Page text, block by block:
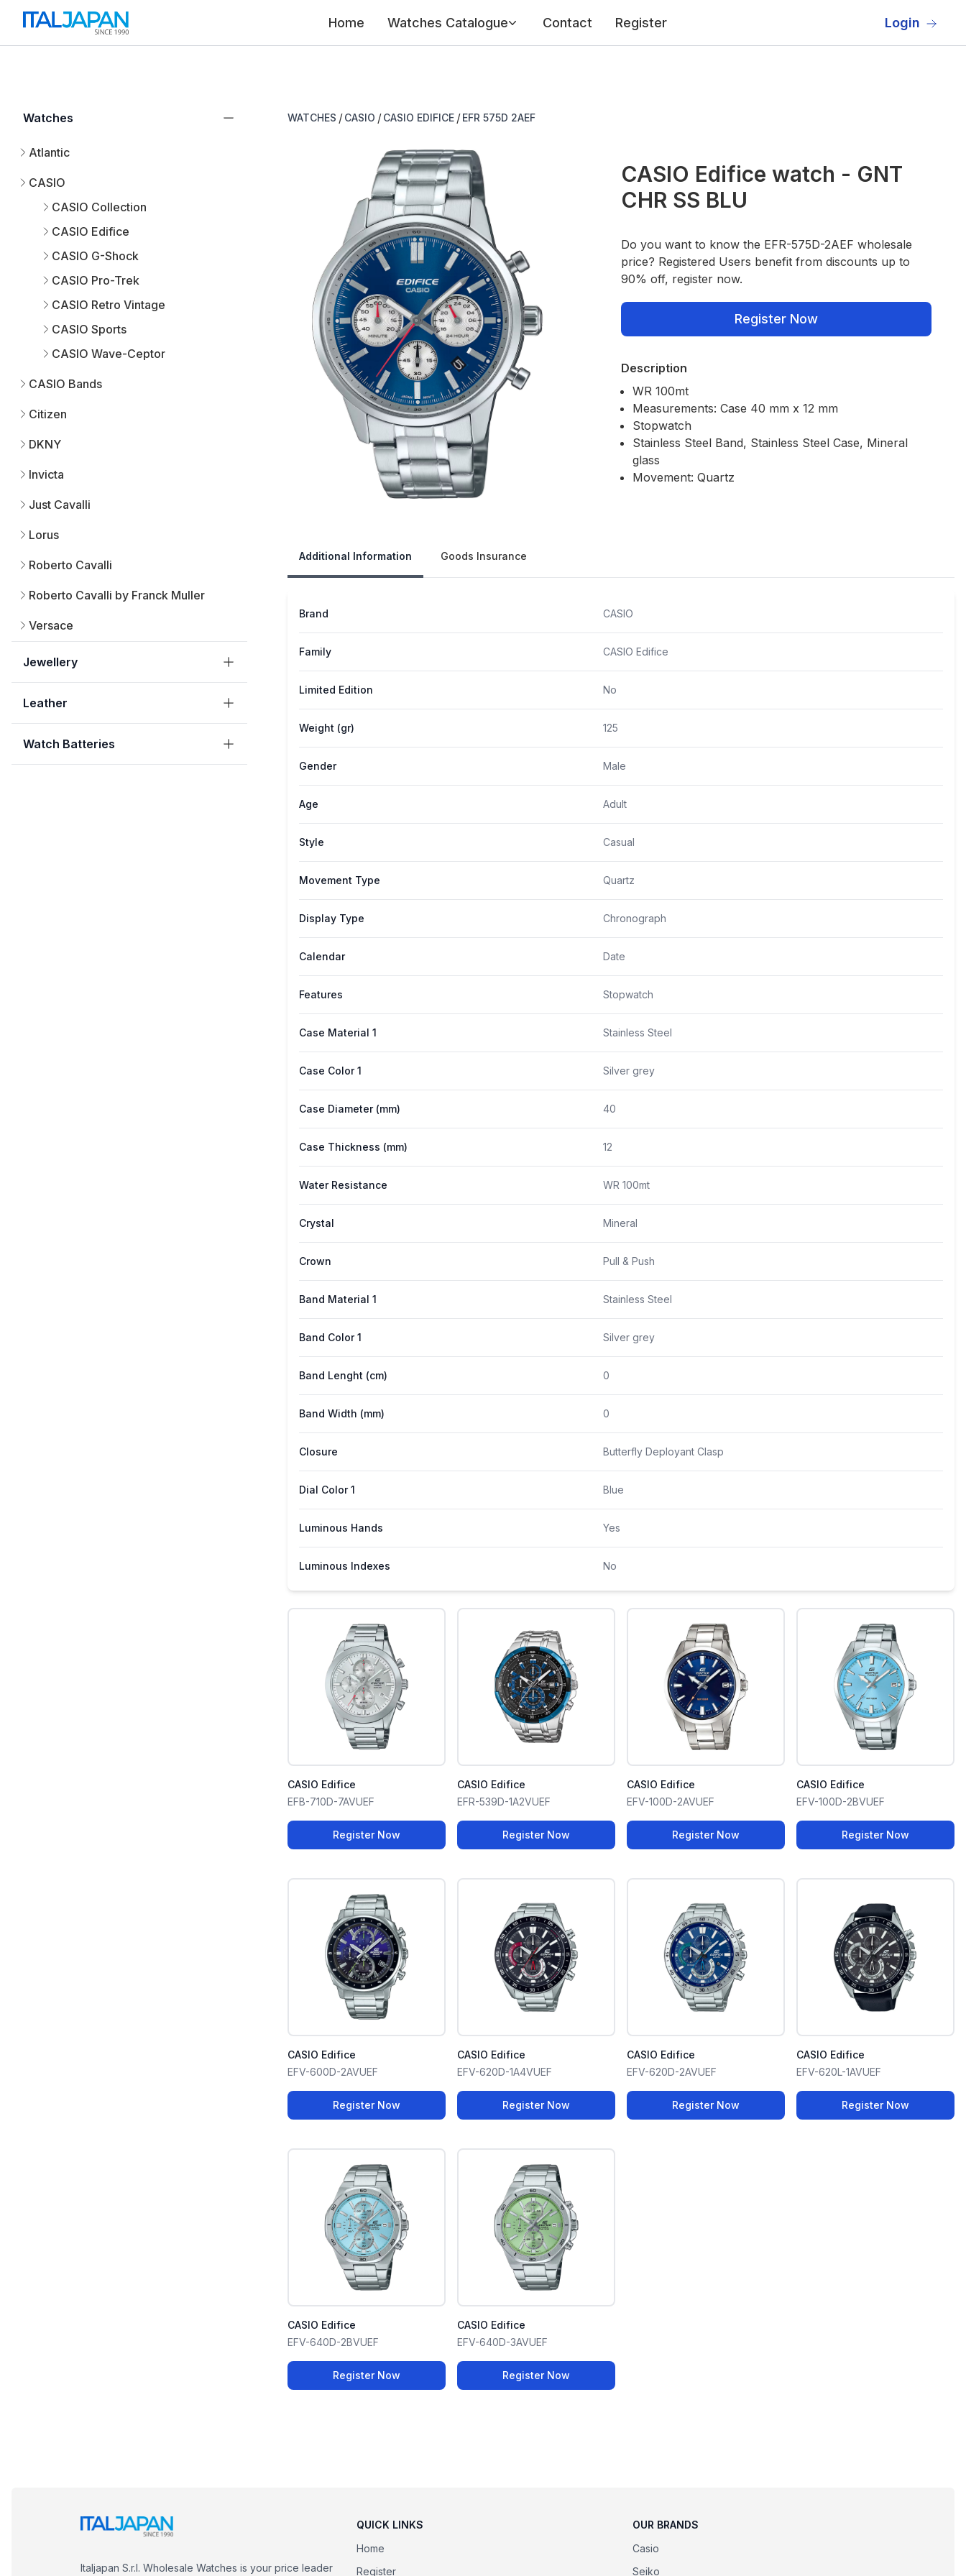
Home Watches Catalogue Contact Register Login
Watches
Atlantic
CASIO
CASIO Collection
CASIO Edifice
CASIO G-Shock
CASIO Pro-Trek
CASIO Retro Vintage
CASIO Sports
CASIO Wave-Ceptor
CASIO Bands
Citizen
DKNY
Invicta
Just Cavalli
Lorus
Roberto Cavalli
Roberto Cavalli by Franck Muller
Versace
Jewellery
Leather
Watch Batteries
WATCHES / CASIO / CASIO EDIFICE / EFR 575D 2AEF
CASIO Edifice watch - GNT
CHR SS BLU
Do you want to know the EFR-575D-2AEF wholesale
price? Registered Users benefit from discounts up to
90% off, register now.
Register Now
Description
WR 100mt
Measurements: Case 40 mm x 12 mm
Stopwatch
Stainless Steel Band, Stainless Steel Case, Mineral
glass
Movement: Quartz
Additional Information Goods Insurance
Brand CASIO
Family CASIO Edifice
Limited Edition No
Weight (gr) 125
Gender Male
Age Adult
Style Casual
Movement Type Quartz
Display Type Chronograph
Calendar Date
Features Stopwatch
Case Material 1 Stainless Steel
Case Color 1 Silver grey
Case Diameter (mm) 40
Case Thickness (mm) 12
Water Resistance WR 100mt
Crystal Mineral
Crown Pull & Push
Band Material 1 Stainless Steel
Band Color 1 Silver grey
Band Lenght (cm) 0
Band Width (mm) 0
Closure Butterfly Deployant Clasp
Dial Color 1 Blue
Luminous Hands Yes
Luminous Indexes No
CASIO Edifice
EFB-710D-7AVUEF
Register Now
CASIO Edifice
EFR-539D-1A2VUEF
Register Now
CASIO Edifice
EFV-100D-2AVUEF
Register Now
CASIO Edifice
EFV-100D-2BVUEF
Register Now
CASIO Edifice
EFV-600D-2AVUEF
Register Now
CASIO Edifice
EFV-620D-1A4VUEF
Register Now
CASIO Edifice
EFV-620D-2AVUEF
Register Now
CASIO Edifice
EFV-620L-1AVUEF
Register Now
CASIO Edifice
EFV-640D-2BVUEF
Register Now
CASIO Edifice
EFV-640D-3AVUEF
Register Now
Italjapan S.r.l. Wholesale Watches is your price leader
QUICK LINKS
Home
Register
OUR BRANDS
Casio
Seiko